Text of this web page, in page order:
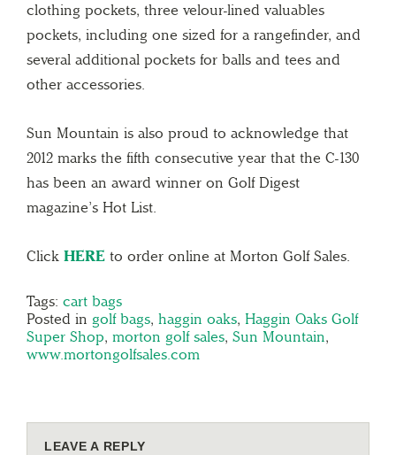
clothing pockets, three velour-lined valuables
pockets, including one sized for a rangefinder, and
several additional pockets for balls and tees and
other accessories.
Sun Mountain is also proud to acknowledge that
2012 marks the fifth consecutive year that the C-130
has been an award winner on Golf Digest
magazine’s Hot List.
Click HERE to order online at Morton Golf Sales.
Tags: cart bags
Posted in golf bags, haggin oaks, Haggin Oaks Golf
Super Shop, morton golf sales, Sun Mountain,
www.mortongolfsales.com
LEAVE A REPLY